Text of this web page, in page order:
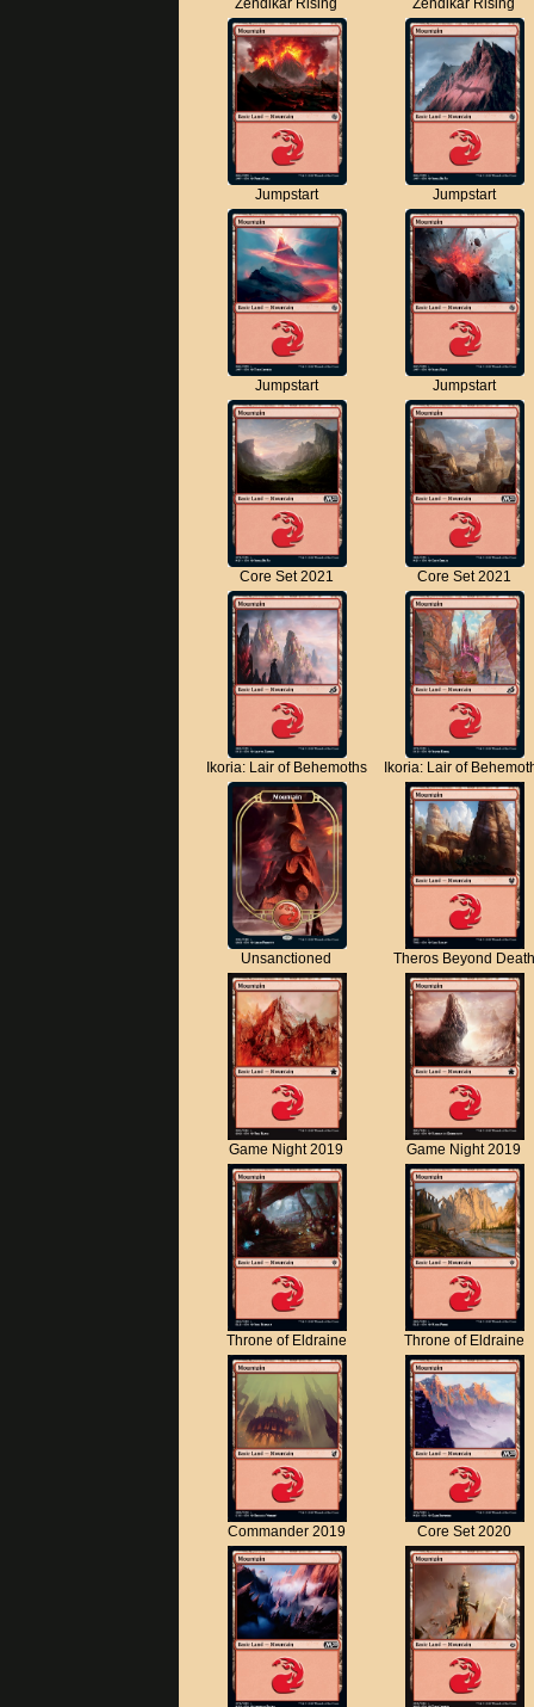
Jumpstart Jumpstart
Jumpstart Jumpstart
Core Set 2021 Core Set 2021
Ikoria: Lair of Behemoths Ikoria: Lair of
Unsanctioned Theros Beyond Death
Game Night 2019 Game Night 2019
Throne of Eldraine Throne of Eldraine
Commander 2019 Core Set 2020